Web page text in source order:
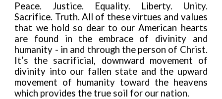
Peace. Justice. Equality. Liberty. Unity.
Sacrifice. Truth. All of these virtues and values
that we hold so dear to our American hearts
are found in the embrace of divinity and
humanity - in and through the person of Christ.
It’s the sacrificial, downward movement of
divinity into our fallen state and the upward
movement of humanity toward the heavens
which provides the true soil for our nation.